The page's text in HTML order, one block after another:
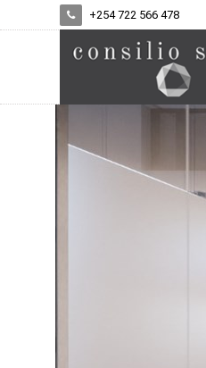
+254 722 566 478